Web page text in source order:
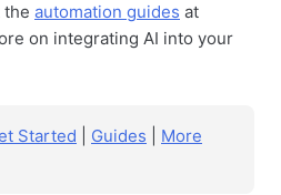
the automation guides at
on integrating AI into your
Started Guides
More